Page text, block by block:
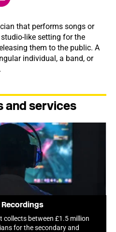
that performs songs or
like setting for the
them to the public. A
individual, a band, or
and services
collects between £1.5 million
for the secondary and